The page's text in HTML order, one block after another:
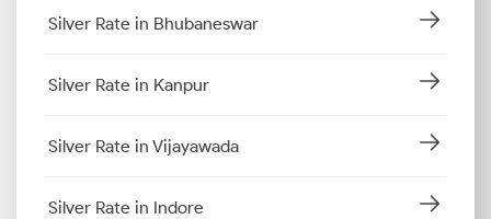
Silver Rate in Bhubaneswar
Silver Rate in Kanpur
Silver Rate in Vijayawada
Silver Rate in Indore